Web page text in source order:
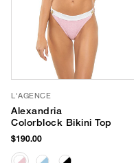
L'AGENCE
Alexandria
Colorblock Bikini Top
$190.00